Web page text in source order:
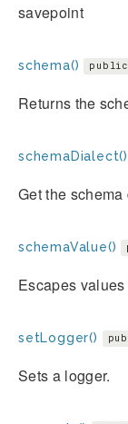
savepoint
schema() public
Returns the
schemaDialect()
Get the schema
schemaValue()
Escapes
setLogger()
Sets a logger.